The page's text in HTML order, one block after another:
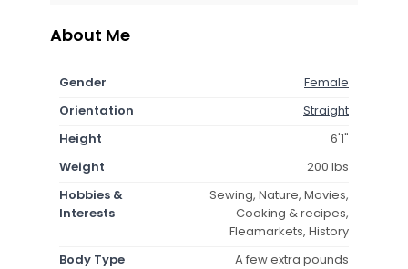
About Me
Gender
Female
Orientation
Straight
Height
6'1"
Weight
200 lbs
Hobbies &
Interests
Sewing, Nature, Movies,
Cooking & recipes,
Fleamarkets, History
Body Type
A few extra pounds